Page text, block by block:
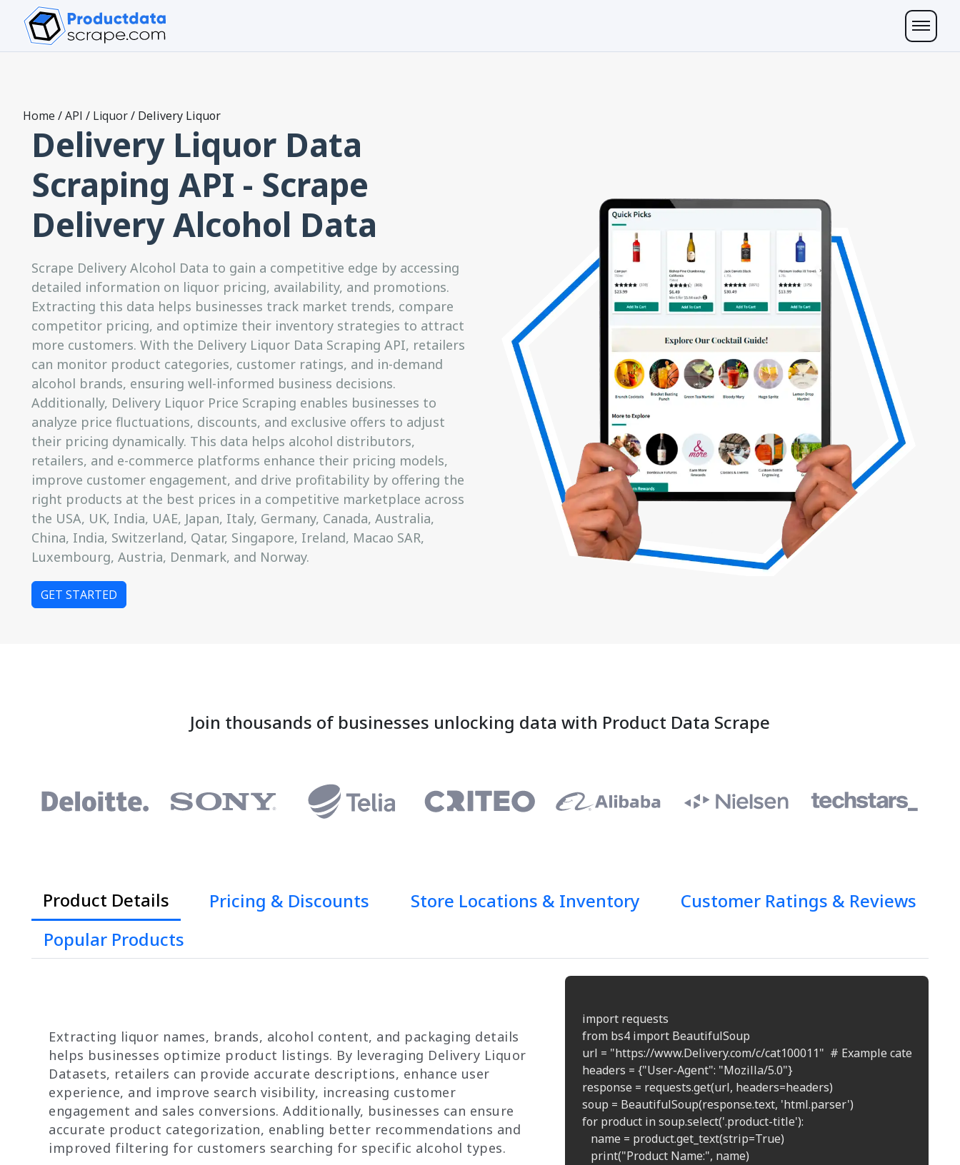
Home /API / Liquor/ Delivery Liquor
Delivery Liquor Data
Scraping API - Scrape
Delivery Alcohol Data
Scrape Delivery Alcohol Data to gain a competitive edge by accessing
detailed information on liquor pricing, availability, and promotions.
Extracting this data helps businesses track market trends, compare
competitor pricing, and optimize their inventory strategies to attract
more customers. With the Delivery Liquor Data Scraping API, retailers
can monitor product categories, customer ratings, and in-demand
alcohol brands, ensuring well-informed business decisions.
Additionally, Delivery Liquor Price Scraping enables businesses to
analyze price fluctuations, discounts, and exclusive offers to adjust
their pricing dynamically. This data helps alcohol distributors,
retailers, and e-commerce platforms enhance their pricing models,
improve customer engagement, and drive profitability by offering the
right products at the best prices in a competitive marketplace across
the USA, UK, India, UAE, Japan, Italy, Germany, Canada, Australia,
China, India, Switzerland, Qatar, Singapore, Ireland, Macao SAR,
Luxembourg, Austria, Denmark, and Norway.
GET STARTED
Join thousands of businesses unlocking data with Product Data Scrape
Product Details Pricing & Discounts Store Locations & Inventory
Customer Ratings & Reviews
Popular Products
Extracting liquor names, brands, alcohol content, and packaging details
helps businesses optimize product listings. By leveraging Delivery Liquor
Datasets, retailers can provide accurate descriptions, enhance user
experience, and improve search visibility, increasing customer
engagement and sales conversions. Additionally, businesses can ensure
accurate product categorization, enabling better recommendations and
improved filtering for customers searching for specific alcohol types.
import requests
from bs4 import BeautifulSoup
url = "https://www.Delivery.com/c/cat100011"  # Example category
headers = {"User-Agent": "Mozilla/5.0"}
response = requests.get(url, headers=headers)
soup = BeautifulSoup(response.text, 'html.parser')
for product in soup.select('.product-title'):
name = product.get_text(strip=True)
print("Product Name:", name)